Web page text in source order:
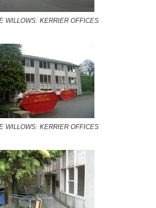
WILLOWS: KERRIER OFFICES
WILLOWS: KERRIER OFFICES